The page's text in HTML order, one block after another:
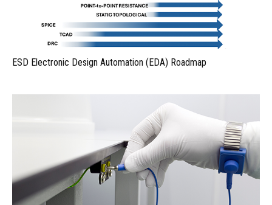
ESD Electronic Design Automation (EDA) Roadmap